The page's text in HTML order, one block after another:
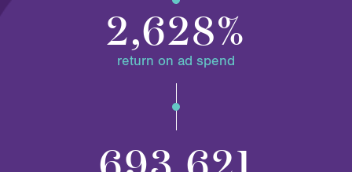
2,628%
return on ad spend